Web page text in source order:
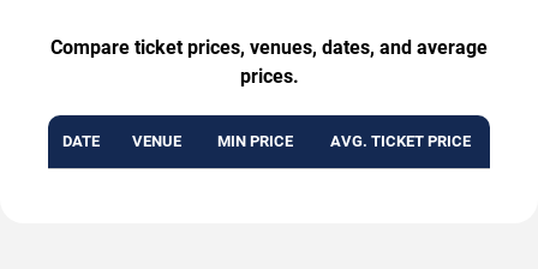
Compare ticket prices, venues, dates, and average
prices.
DATE VENUE MIN PRICE AVG. TICKET PRICE